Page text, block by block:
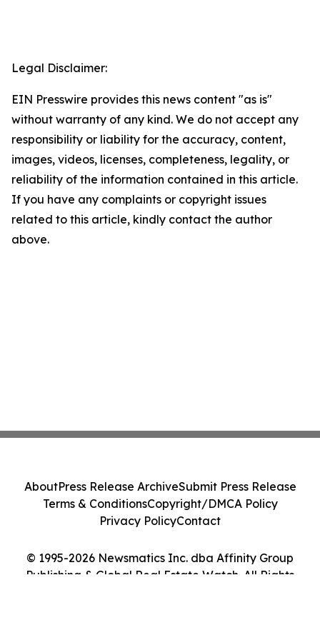
Legal Disclaimer:
EIN Presswire provides this news content "as is"
without warranty of any kind. We do not accept any
responsibility or liability for the accuracy, content,
images, videos, licenses, completeness, legality, or
reliability of the information contained in this article.
If you have any complaints or copyright issues
related to this article, kindly contact the author
above.
© 1995-2026 Newsmatics Inc. dba Affinity Group
Publishing & Global Real Estate Watch. All Rights
AboutPress Release ArchiveSubmit Press Release
Terms & ConditionsCopyright/DMCA Policy
Privacy PolicyContact